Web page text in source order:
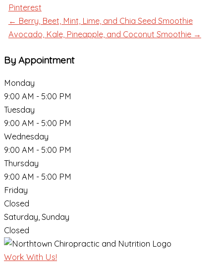
Pinterest
← Berry, Beet, Mint, Lime, and Chia Seed Smoothie
Avocado, Kale, Pineapple, and Coconut Smoothie →
By Appointment
Monday
9:00 AM - 5:00 PM
Tuesday
9:00 AM - 5:00 PM
Wednesday
9:00 AM - 5:00 PM
Thursday
9:00 AM - 5:00 PM
Friday
Closed
Saturday, Sunday
Closed
Work With Us!